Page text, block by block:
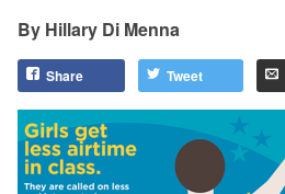
Hillary Di Menna
Share Tweet